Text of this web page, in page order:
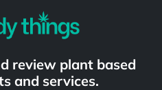
review plant based
and services.